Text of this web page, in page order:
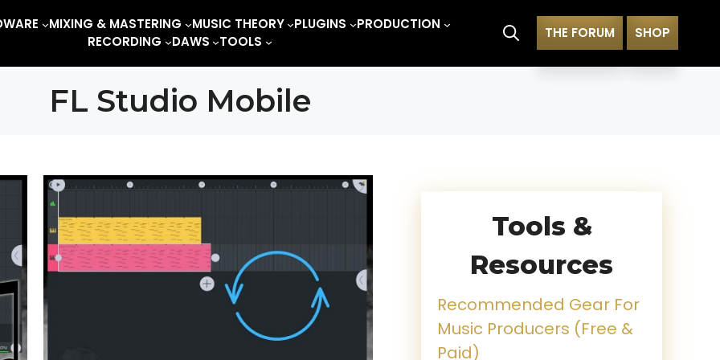
MIXING & MASTERING MUSIC THEORY PLUGINS
PRODUCTION
RECORDING
DAWS TOOLS
THE FORUM SHOP
FL Studio Mobile
Tools &
Resources
Recommended Gear For
Music Producers (Free &
Paid)